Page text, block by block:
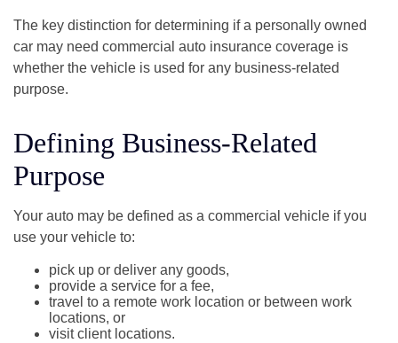
The key distinction for determining if a personally owned
car may need commercial auto insurance coverage is
whether the vehicle is used for any business-related
purpose.
Defining Business-Related
Purpose
Your auto may be defined as a commercial vehicle if you
use your vehicle to:
pick up or deliver any goods,
provide a service for a fee,
travel to a remote work location or between work
locations, or
visit client locations.